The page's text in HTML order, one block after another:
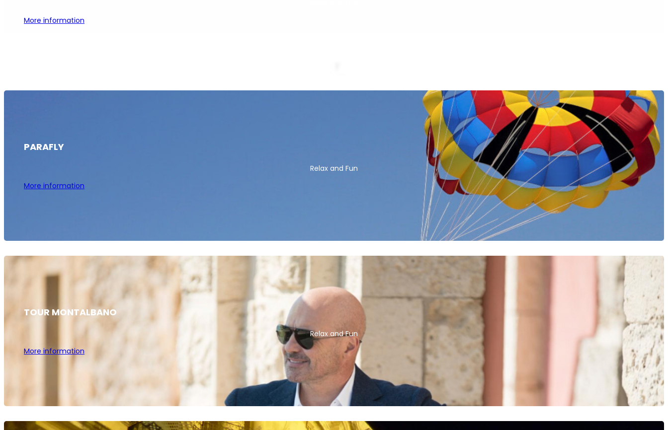
More information
PARAFLY
Relax and Fun
More information
TOUR MONTALBANO
Relax and Fun
More information